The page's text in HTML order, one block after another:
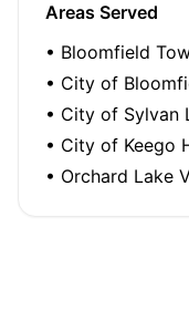
Areas Served
• Bloomfield
• City of
• City of Sylvan
• City of Keego
• Orchard Lake